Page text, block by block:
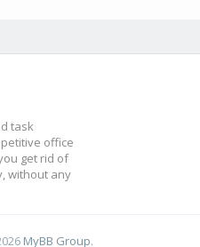
task
office
get rid of
without any
MyBB Group.